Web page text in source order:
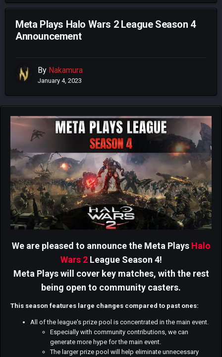
Meta Plays Halo Wars 2 League Season 4
Announcement
By Nakamura
January 4, 2023
We are pleased to announce the Meta Plays Halo
Wars 2League Season 4!
Meta Plays will cover key matches, with the rest
being open to community casters.
This season features large changes compared to past ones:
All of the league's prize pool is concentrated in the main event.
Especially with community contributions, we can
generate more hype for the main event.
The larger prize pool will help eliminate unnecessary